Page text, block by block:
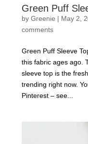
Green Puff
by Greenie | May 2,
comments
Green Puff Sleeve
this fabric ages ago.
sleeve top is the
trending right now.
Pinterest – see...